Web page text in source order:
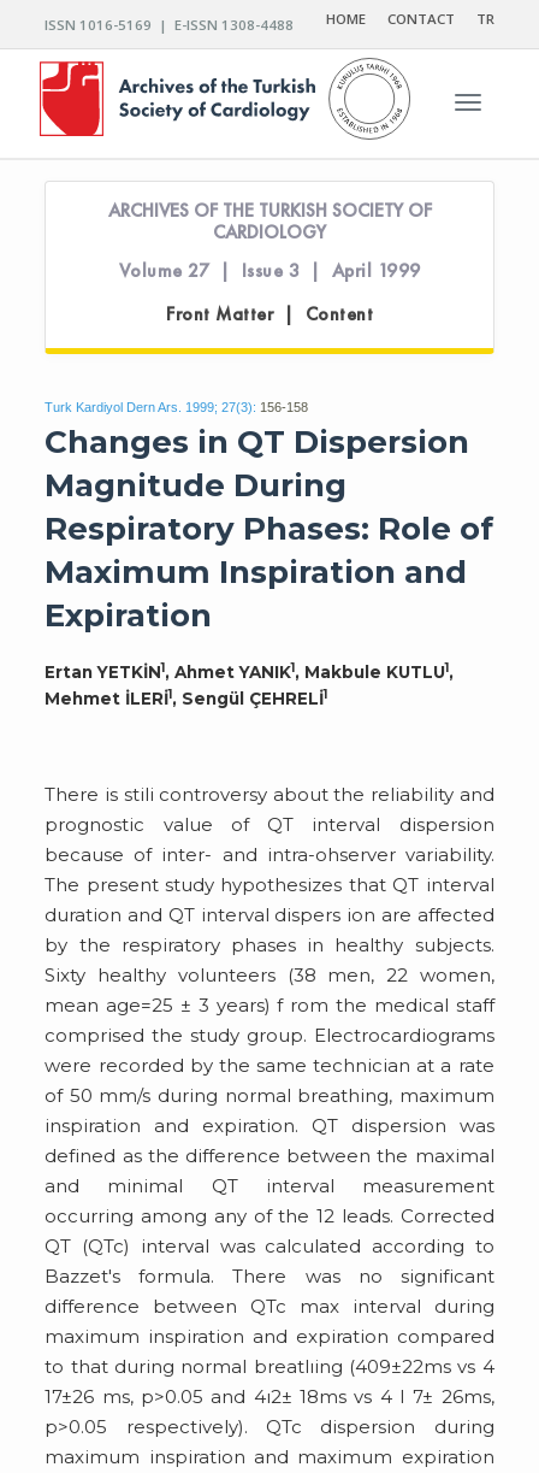
ISSN 1016-5169 | E-ISSN 1308-4488 HOME CONTACT TR
Toggle
ARCHIVES OF THE TURKISH SOCIETY OF
CARDIOLOGY
Volume 27 | Issue 3 | April 1999
Front Matter | Content
Turk Kardiyol Dern Ars. 1999; 27(3): 156-158
Changes in QT Dispersion
Magnitude During
Respiratory Phases: Role of
Maximum Inspiration and
Expiration
Ertan YETKİN1, Ahmet YANIK1, Makbule KUTLU1,
Mehmet İLERİ1, Sengül ÇEHRELİ1
There is stili controversy about the reliability and
prognostic value of QT interval dispersion
because of inter- and intra-ohserver variability.
The present study hypothesizes that QT interval
duration and QT interval dispers ion are affected
by the respiratory phases in healthy subjects.
Sixty healthy volunteers (38 men, 22 women,
mean age=25 ± 3 years) f rom the medical staff
comprised the study group. Electrocardiograms
were recorded by the same technician at a rate
of 50 mm/s during normal breathing, maximum
inspiration and expiration. QT dispersion was
defined as the difference between the maximal
and minimal QT interval measurement
occurring among any of the 12 leads. Corrected
QT (QTc) interval was calculated according to
Bazzet's formula. There was no significant
difference between QTc max interval during
maximum inspiration and expiration compared
to that during normal breatlıing (409±22ms vs 4
17±26 ms, p>0.05 and 4ı2± 18ms vs 4 I 7± 26ms,
p>0.05 respectively). QTc dispersion during
maximum inspiration and maximum expiration